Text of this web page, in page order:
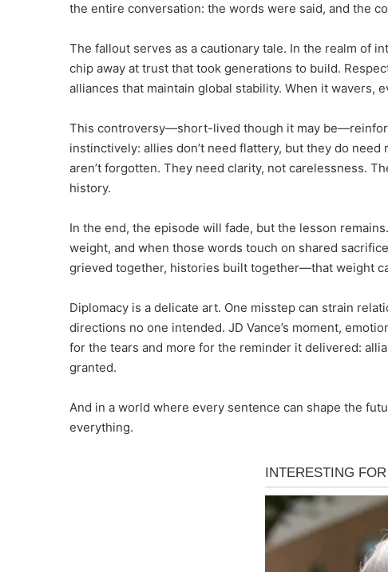
the entire conversation: the words were said, and the
The fallout serves as a cautionary tale. In the realm of
chip away at trust that took generations to build.
alliances that maintain global stability. When it wavers,
This controversy—short-lived though it may
instinctively: allies don’t need flattery, but they do
aren’t forgotten. They need clarity, not carelessness.
history.
In the end, the episode will fade, but the lesson
weight, and when those words touch on shared
grieved together, histories built together—that weight
Diplomacy is a delicate art. One misstep can strain
directions no one intended. JD Vance’s moment,
for the tears and more for the reminder it delivered:
granted.
And in a world where every sentence can shape the
everything.